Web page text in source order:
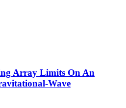
Array Limits On An
Wave